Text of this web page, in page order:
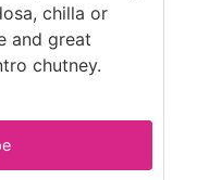
chilla or
and great
chutney.